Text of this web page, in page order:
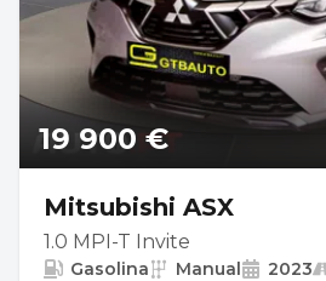
19 900 €
Mitsubishi ASX
1.0 MPI-T Invite
Gasolina Manual 2023